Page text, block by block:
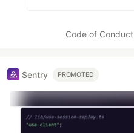
Code of Conduct
Sentry PROMOTED